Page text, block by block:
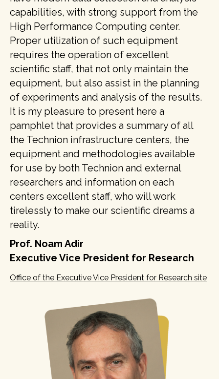
capabilities, with strong support from the
High Performance Computing center.
Proper utilization of such equipment
requires the operation of excellent
scientific staff, that not only maintain the
equipment, but also assist in the planning
of experiments and analysis of the results.
It is my pleasure to present here a
pamphlet that provides a summary of all
the Technion infrastructure centers, the
equipment and methodologies available
for use by both Technion and external
researchers and information on each
centers excellent staff, who will work
tirelessly to make our scientific dreams a
reality.
Prof. Noam Adir
Executive Vice President for Research
Office of the Executive Vice President for Research site